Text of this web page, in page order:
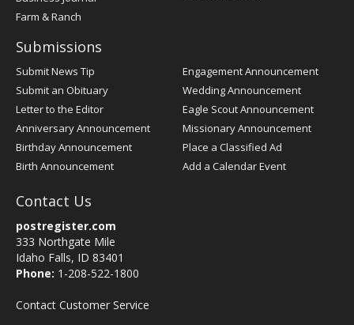
Farm & Ranch
Submissions
Submit News Tip
Submit an Obituary
Letter to the Editor
Anniversary Announcement
Birthday Announcement
Birth Announcement
Engagement Announcement
Wedding Announcement
Eagle Scout Announcement
Missionary Announcement
Place a Classified Ad
Add a Calendar Event
Contact Us
postregister.com
333 Northgate Mile
Idaho Falls, ID 83401
Phone: 1-208-522-1800
Contact Customer Service